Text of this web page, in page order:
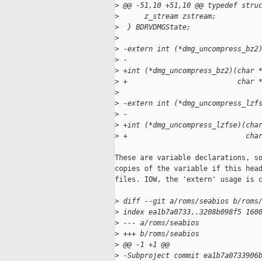
> @@ -51,10 +51,10 @@ typedef
>
      z_stream zstream;
>
  } BDRVDMGState;
>
> -extern int
> -                                 char
> +int
> +                          char
>
> -extern int
> -
> +int
> +                            char
These are variable declarations,
copies of the variable if this
files. IOW, the 'extern' usage is
> diff --git a/roms/seabios b/roms/
> index ea1b7a0733..3208b098f5
> --- a/roms/seabios
> +++ b/roms/seabios
> @@ -1 +1 @@
> -Subproject commit